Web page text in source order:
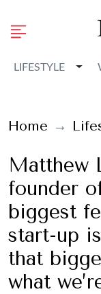
LIFESTYLE
Home
Matthew
founder
biggest
start-up
that
what